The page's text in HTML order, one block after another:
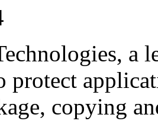
a
protect
copying